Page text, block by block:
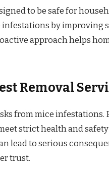
to be safe for
by improving
approach helps
Removal
from mice infestations.
strict health and
lead to serious
trust.